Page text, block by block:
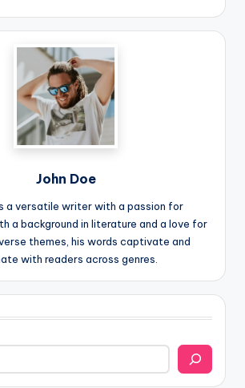
John Doe
a versatile writer with a passion for
a background in literature and a love for
themes, his words captivate and
with readers across genres.